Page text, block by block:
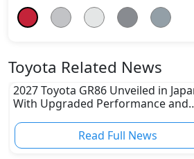
Toyota Related News
2027 Toyota GR86 Unveiled in
With Upgraded Performance and
Read Full News